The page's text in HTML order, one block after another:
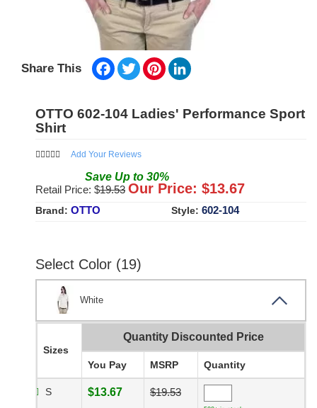
Share This Facebook
TwitterPinterest
OTTO 602-104 Ladies' Performance Sport
Shirt
Add Your Reviews
Save Up to 30%
Retail Price: $19.53 Our Price: $13.67
Brand: OTTO Style: 602-104
Select Color (19)
White
Sizes
Quantity Discounted Price
You Pay MSRP Quantity
S $13.67 $19.53